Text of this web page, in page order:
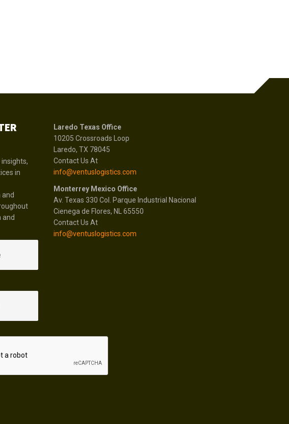
insights,
in
and
Laredo Texas Office
10205 Crossroads Loop
Laredo, TX 78045
Contact Us At
info@ventuslogistics.com
Monterrey Mexico Office
Av. Texas 330 Col. Parque Industrial Nacional
Cienega de Flores, NL 65550
Contact Us At
info@ventuslogistics.com